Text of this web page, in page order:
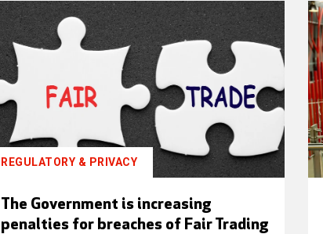
REGULATORY & PRIVACY
The Government is increasing
penalties for breaches of Fair Trading